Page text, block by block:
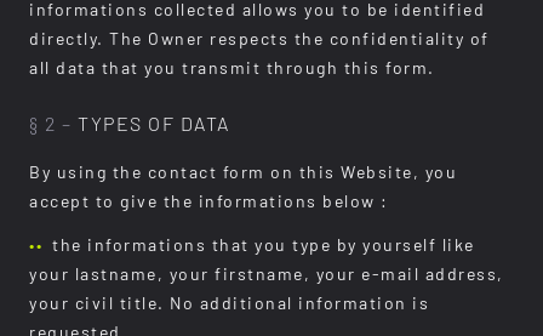
informations collected allows you to be identified
directly. The Owner respects the confidentiality of
all data that you transmit through this form.
§ 2 – TYPES OF DATA
By using the contact form on this Website, you
accept to give the informations below :
the informations that you type by yourself like
your lastname, your firstname, your e-mail address,
your civil title. No additional information is